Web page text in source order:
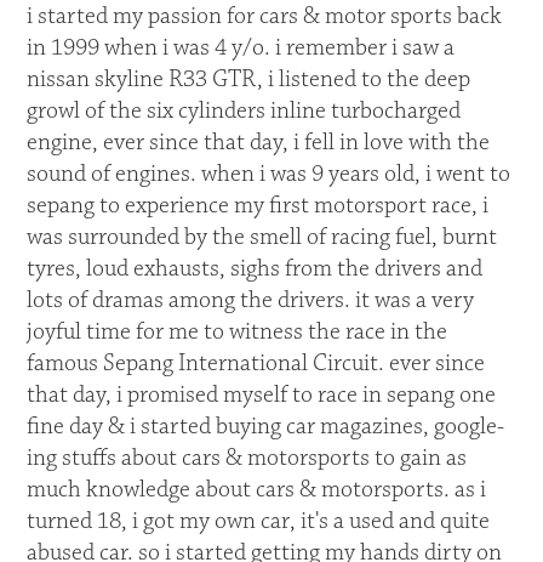
i started my passion for cars & motor sports back
in 1999 when i was 4 y/o. i remember i saw a
nissan skyline R33 GTR, i listened to the deep
growl of the six cylinders inline turbocharged
engine, ever since that day, i fell in love with the
sound of engines. when i was 9 years old, i went to
sepang to experience my first motorsport race, i
was surrounded by the smell of racing fuel, burnt
tyres, loud exhausts, sighs from the drivers and
lots of dramas among the drivers. it was a very
joyful time for me to witness the race in the
famous Sepang International Circuit. ever since
that day, i promised myself to race in sepang one
fine day & i started buying car magazines, google-
ing stuffs about cars & motorsports to gain as
much knowledge about cars & motorsports. as i
turned 18, i got my own car, it's a used and quite
abused car. so i started getting my hands dirty on